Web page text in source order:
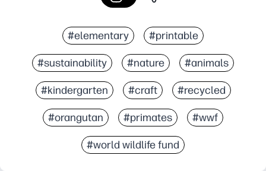
#elementary #printable
#sustainability #nature #animals
#kindergarten #craft #recycled
#orangutan #primates #wwf
#world wildlife fund